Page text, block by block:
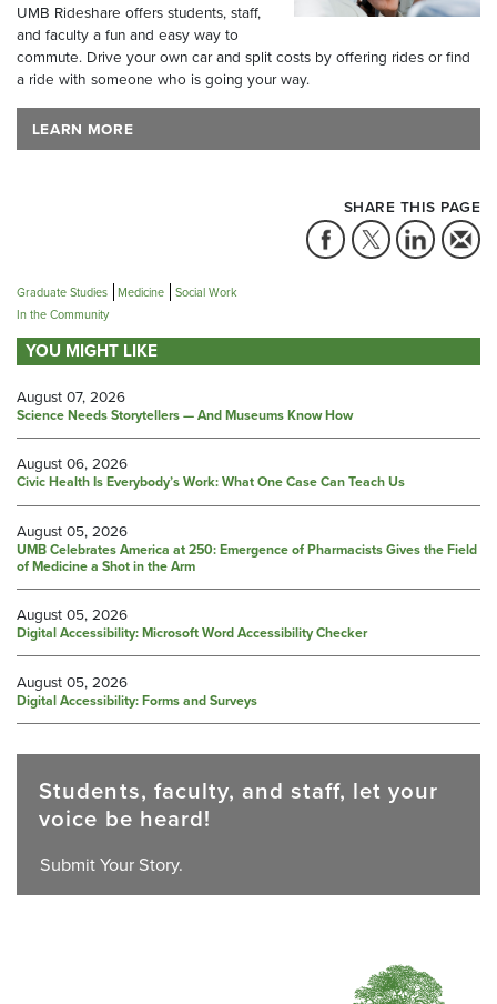
UMB Rideshare offers students, staff,
and faculty a fun and easy way to
commute. Drive your own car and split costs by offering rides or find
a ride with someone who is going your way.
LEARN MORE
SHARE THIS PAGE
Graduate Studies Medicine
Social Work
In the Community
YOU MIGHT LIKE
August 07, 2026
Science Needs Storytellers — And Museums Know How
August 06, 2026
Civic Health Is Everybody’s Work: What One Case Can Teach Us
August 05, 2026
UMB Celebrates America at 250: Emergence of Pharmacists Gives the Field
of Medicine a Shot in the Arm
August 05, 2026
Digital Accessibility: Microsoft Word Accessibility Checker
August 05, 2026
Digital Accessibility: Forms and Surveys
Students, faculty, and staff, let your
voice be heard!
Submit Your Story.